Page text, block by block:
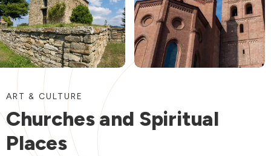
ART & CULTURE
Churches and Spiritual
Places